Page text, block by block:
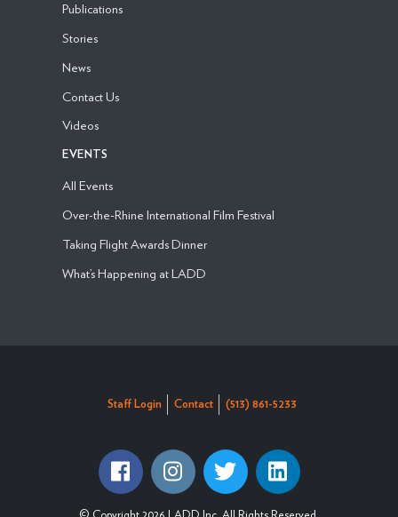
Publications
Stories
News
Contact Us
Videos
EVENTS
All Events
Over-the-Rhine International Film Festival
Taking Flight Awards Dinner
What’s Happening at LADD
Staff Login Contact (513) 861-5233